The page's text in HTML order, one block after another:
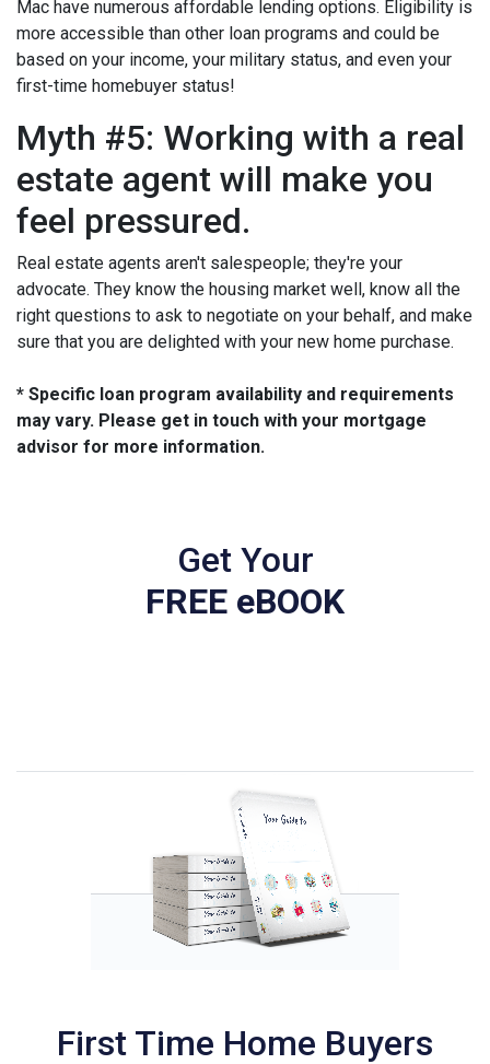
Mac have numerous affordable lending options. Eligibility is
more accessible than other loan programs and could be
based on your income, your military status, and even your
first-time homebuyer status!
Myth #5: Working with a real
estate agent will make you
feel pressured.
Real estate agents aren't salespeople; they're your
advocate. They know the housing market well, know all the
right questions to ask to negotiate on your behalf, and make
sure that you are delighted with your new home purchase.
* Specific loan program availability and requirements
may vary. Please get in touch with your mortgage
advisor for more information.
Get Your
FREE eBOOK
First Time Home Buyers